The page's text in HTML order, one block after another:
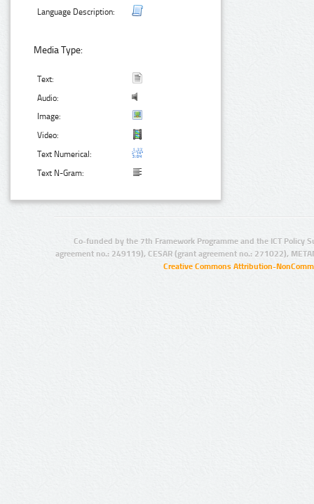
Language Description:
Media Type:
Text:
Audio:
Image:
Video:
Text Numerical:
Text N-Gram:
Co-funded by the 7th Framework Programme and the ICT Policy
agreement no.: 249119), CESAR (grant agreement no.: 271022),
Creative Commons Attribution-